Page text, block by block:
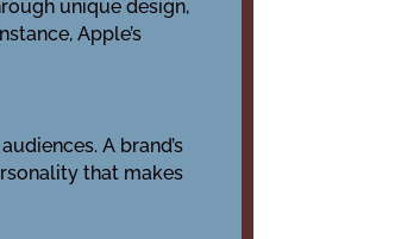
unique design,
Apple’s
A brand’s
that makes